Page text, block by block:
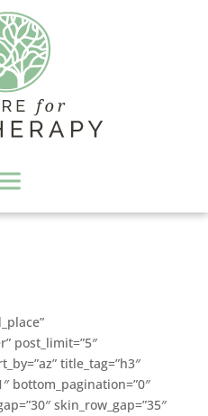
post_limit=”5″
title_tag=”h3″
bottom_pagination=”0″
skin_row_gap=”35″